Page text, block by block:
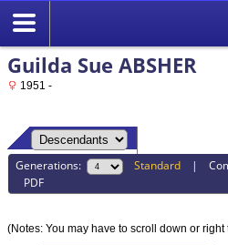
Guilda Sue ABSHER
1951 -
Generations: Standard |
PDF
(Notes: You may have to scroll down or right